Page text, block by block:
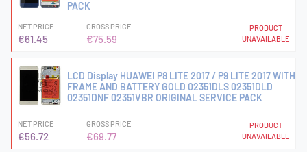
PACK
NET PRICE
€61.45
GROSS PRICE
€75.59
PRODUCT
UNAVAILABLE
LCD Display HUAWEI P8 LITE 2017 / P9 LITE 2017 WITH
FRAME AND BATTERY GOLD 02351DLS 02351DLD
02351DNF 02351VBR ORIGINAL SERVICE PACK
NET PRICE
€56.72
GROSS PRICE
€69.77
PRODUCT
UNAVAILABLE